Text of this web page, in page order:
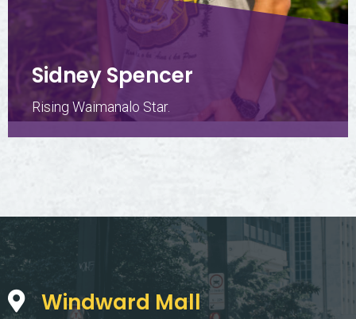
Sidney Spencer
Rising Waimanalo Star.
Windward Mall